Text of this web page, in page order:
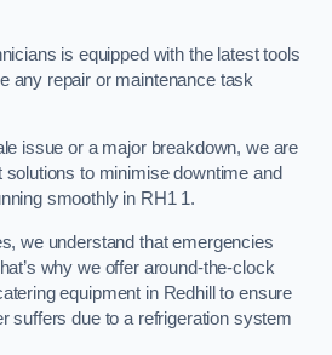
is equipped with the latest tools
any repair or maintenance task
issue or a major breakdown, we are
to minimise downtime and
smoothly in RH1 1.
we understand that emergencies
why we offer around-the-clock
equipment in Redhill to ensure
suffers due to a refrigeration system